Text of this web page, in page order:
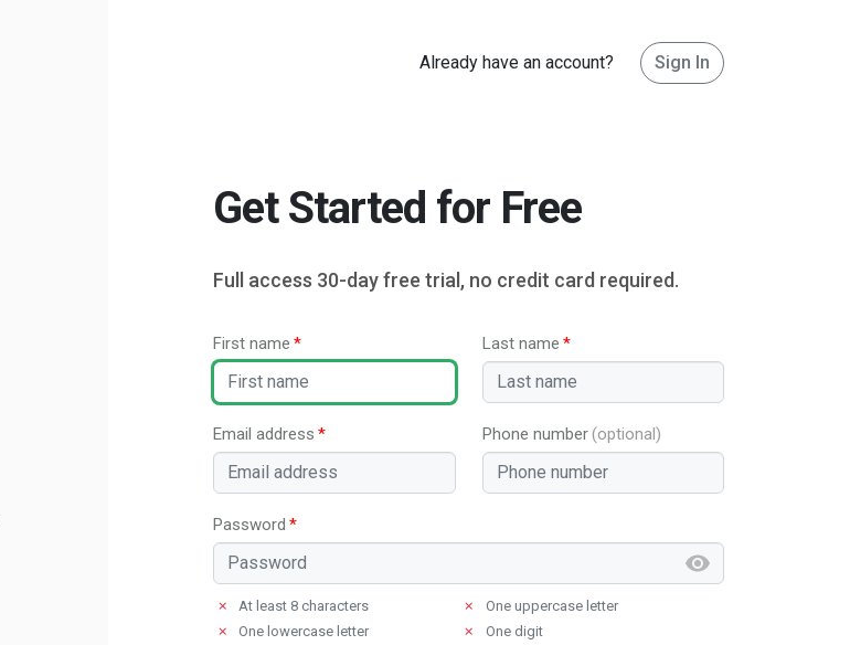
Already have an account? Sign In
Get Started for Free
Full access 30-day free trial, no credit card required.
First name Last name
Email address Phone number
Password
✗ At least 8 characters ✗
One uppercase letter
✗
One lowercase letter ✗
One digit